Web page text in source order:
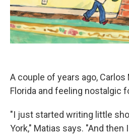
A couple of years ago,
Florida and feeling nostalgic
"I just started writing little
York," Matias says. "And